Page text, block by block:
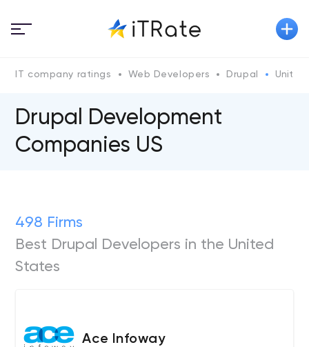
IT company ratings Web Developers Drupal United
Drupal Development
Companies US
498 Firms
Best Drupal Developers in the United
States
Ace Infoway